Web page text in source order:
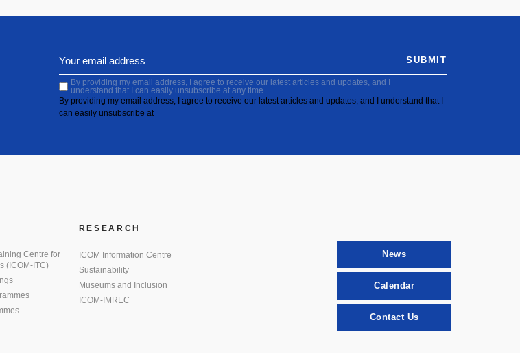
By providing my email address, I agree to receive our latest articles and updates, and I
understand that I can easily unsubscribe at any time.
By providing my email address, I agree to receive our latest articles and updates, and I understand that I
can easily unsubscribe at
SUBMIT
Centre for
(ICOM-ITC)
RESEARCH
ICOM Information Centre
Sustainability
Museums and Inclusion
ICOM-IMREC
News
Calendar
Contact Us